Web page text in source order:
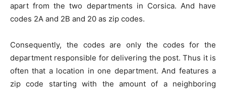
apart from the two departments in Corsica. And have
codes 2A and 2B and 20 as zip codes.
Consequently, the codes are only the codes for the
department responsible for delivering the post. Thus it is
often that a location in one department. And features a
zip code starting with the amount of a neighboring